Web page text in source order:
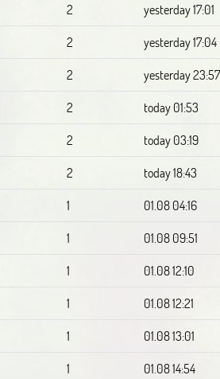
2
yesterday 17:01
2
yesterday 17:04
2
yesterday 23:57
2
today 01:53
2
today 03:19
2
today 18:43
1
01.08 04:16
1
01.08 09:51
1
01.08 12:10
1
01.08 12:21
1
01.08 13:01
1
01.08 14:54